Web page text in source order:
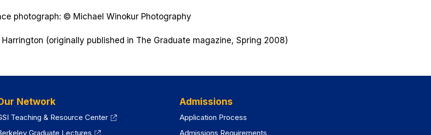
a
tab)
photograph: © Michael Winokur Photography
(originally published in The Graduate magazine, Spring 2008)
Network
Teaching & Resource Center
Graduate Lectures
Admissions
Application Process
Admissions Requirements